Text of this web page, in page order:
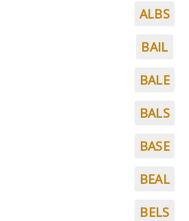
ALBS
BAIL
BALE
BALS
BASE
BEAL
BELS